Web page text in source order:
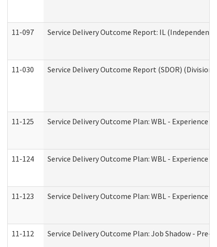
11-097 Service Delivery Outcome Report: IL
11-030 Service Delivery Outcome Report (SDOR)
11-125 Service Delivery Outcome Plan: WBL - Experience C
11-124 Service Delivery Outcome Plan: WBL - Experience B
11-123 Service Delivery Outcome Plan: WBL - Experience A
11-112 Service Delivery Outcome Plan: Job Shadow -